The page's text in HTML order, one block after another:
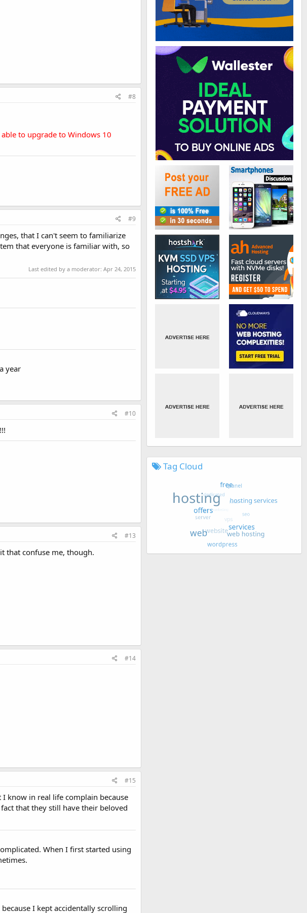
#8
to upgrade to Windows 10
#9
that I can't seem to familiarize
that everyone is familiar with, so
Last edited by a moderator: Apr 24, 2015
year
#10
#13
that confuse me, though.
#14
#15
know in real life complain because
that they still have their beloved
When I first started using
I kept accidentally scrolling
Tag Cloud